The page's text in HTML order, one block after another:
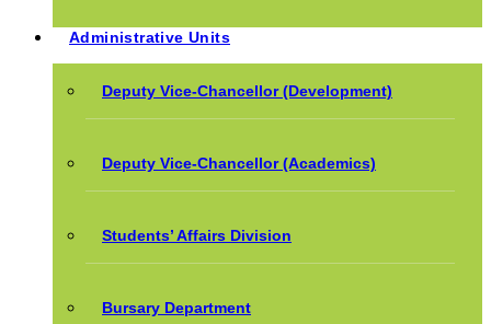
Administrative Units
Deputy Vice-Chancellor (Development)
Deputy Vice-Chancellor (Academics)
Students’ Affairs Division
Bursary Department